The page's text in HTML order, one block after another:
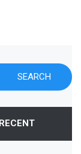
RECENT